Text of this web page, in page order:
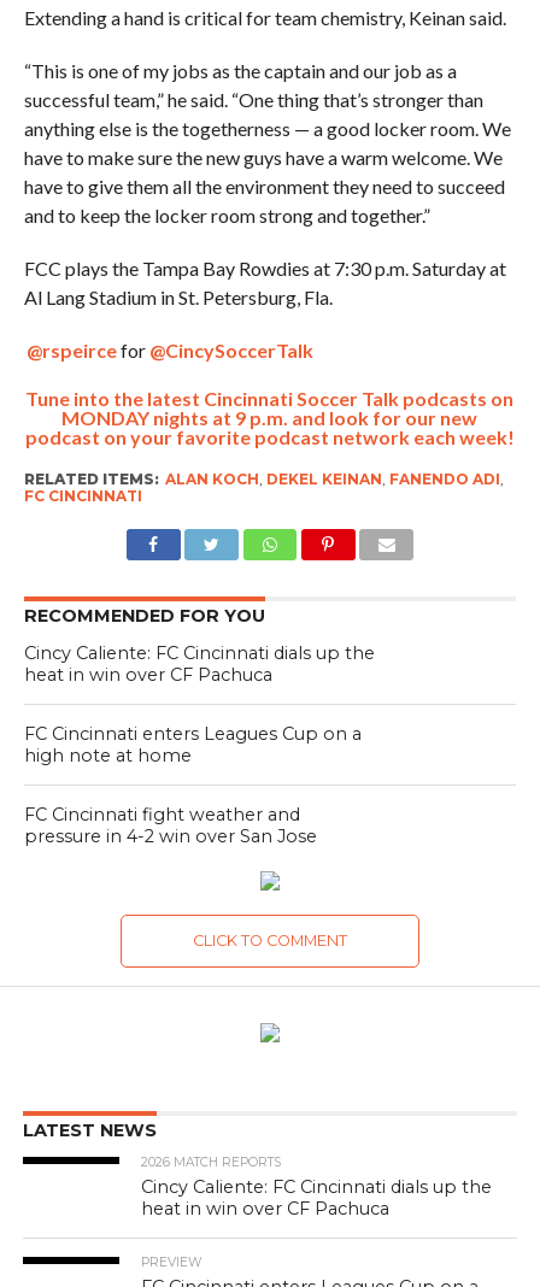
Extending a hand is critical for team chemistry, Keinan said.
“This is one of my jobs as the captain and our job as a
successful team,” he said. “One thing that’s stronger than
anything else is the togetherness — a good locker room. We
have to make sure the new guys have a warm welcome. We
have to give them all the environment they need to succeed
and to keep the locker room strong and together.”
FCC plays the Tampa Bay Rowdies at 7:30 p.m. Saturday at
Al Lang Stadium in St. Petersburg, Fla.
@rspeircefor @CincySoccerTalk
Tune into the latest Cincinnati Soccer Talk podcasts on
MONDAY nights at 9 p.m. and look for our new
podcast on your favorite podcast network each week!
RELATED ITEMS: ALAN KOCH, DEKEL KEINAN, FANENDO ADI,
FC CINCINNATI
RECOMMENDED FOR YOU
Cincy Caliente: FC Cincinnati dials up the
heat in win over CF Pachuca
FC Cincinnati enters Leagues Cup on a
high note at home
FC Cincinnati fight weather and
pressure in 4-2 win over San Jose
CLICK TO COMMENT
LATEST NEWS
2026 MATCH REPORTS
Cincy Caliente: FC Cincinnati dials up the
heat in win over CF Pachuca
PREVIEW